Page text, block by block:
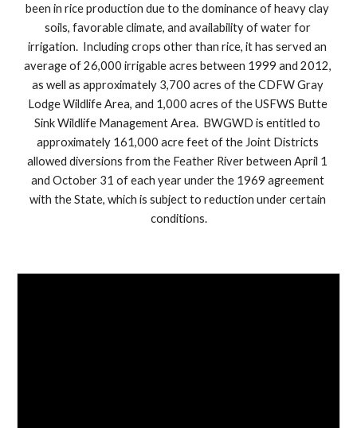
been in rice production due to the dominance of heavy clay
soils, favorable climate, and availability of water for
irrigation.  Including crops other than rice, it has served an
average of 26,000 irrigable acres between 1999 and 2012,
as well as approximately 3,700 acres of the CDFW Gray
Lodge Wildlife Area, and 1,000 acres of the USFWS Butte
Sink Wildlife Management Area.  BWGWD is entitled to
approximately 161,000 acre feet of the Joint Districts
allowed diversions from the Feather River between April 1
and October 31 of each year under the 1969 agreement
with the State, which is subject to reduction under certain
conditions.